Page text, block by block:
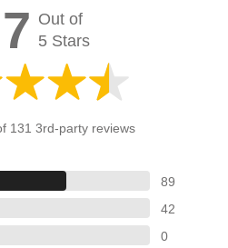
Out of
5 Stars
131 3rd-party reviews
89
42
0